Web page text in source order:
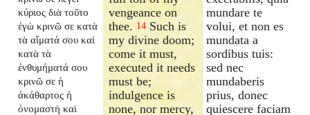
κύριος διὰ τοῦτο
ἐγὼ κρινῶ σε κατὰ
τὰ αἵματά σου καὶ
κατὰ τὰ
ἐνθυμήματά σου
κρινῶ σε ἡ
ἀκάθαρτος ἡ
ὀνομαστὴ καὶ
vengeance on
thee. 14 Such is
my divine doom;
come it must,
executed it needs
must be;
indulgence is
none, nor mercy,
mundare te
volui, et non es
mundata a
sordibus tuis:
sed nec
mundaberis
prius, donec
quiescere faciam